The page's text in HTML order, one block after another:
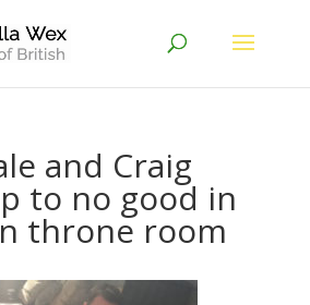
and Craig
to no good in
throne room